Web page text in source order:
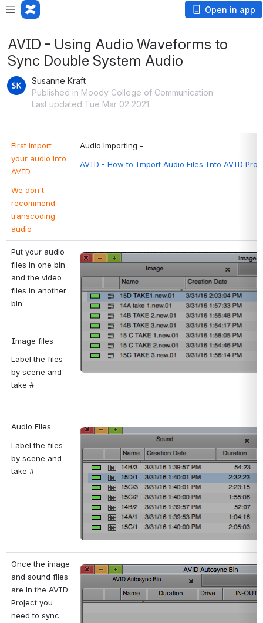
Open in app
AVID - Using Audio Waveforms to
Sync Double System Audio
Susanne Kraft
Published in Moody College of Communication
Last updated Tue Mar 02 2021
First import
your audio into
AVID
We don't
recommend
transcoding
audio
Audio importing -
AVID - How to Import Audio Files Into AVID
Put your audio
files in one bin
and the video
files in another
bin
Image files
Label the files
by scene and
take #
Open
Audio Files
Label the files
by scene and
take #
Open
Once the image
and sound files
are in the AVID
Project you
need to sync
Open